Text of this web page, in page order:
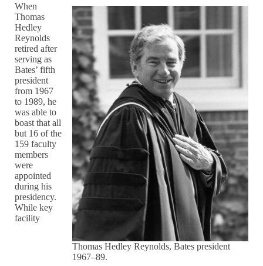
Thomas Hedley Reynolds, Bates president
1967–89.
When
Thomas
Hedley
Reynolds
retired after
serving as
Bates’ fifth
president
from 1967
to 1989, he
was able to
boast that all
but 16 of the
159 faculty
members
were
appointed
during his
presidency.
While key
facility